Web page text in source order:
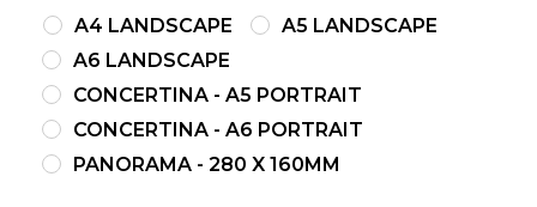
A4 LANDSCAPE
A5 LANDSCAPE
A6 LANDSCAPE
CONCERTINA - A5 PORTRAIT
CONCERTINA - A6 PORTRAIT
PANORAMA - 280 X 160MM